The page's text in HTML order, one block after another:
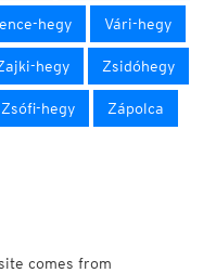
hegy Vári-hegy
hegy Zsidóhegy
Zsófi-hegy Zápolca
comes from